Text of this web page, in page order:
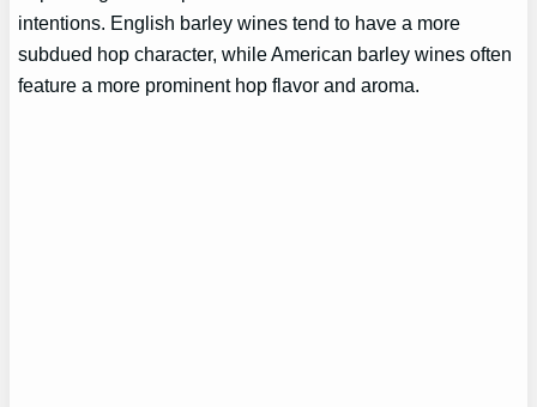
intentions. English barley wines tend to have a more
subdued hop character, while American barley wines often
feature a more prominent hop flavor and aroma.